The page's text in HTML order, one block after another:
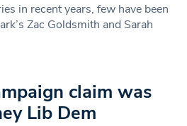
in recent years, few have been
Zac Goldsmith and Sarah
claim was
Lib Dem